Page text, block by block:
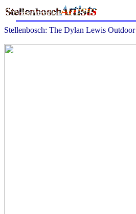
Stellenbosch: The Dylan Lewis